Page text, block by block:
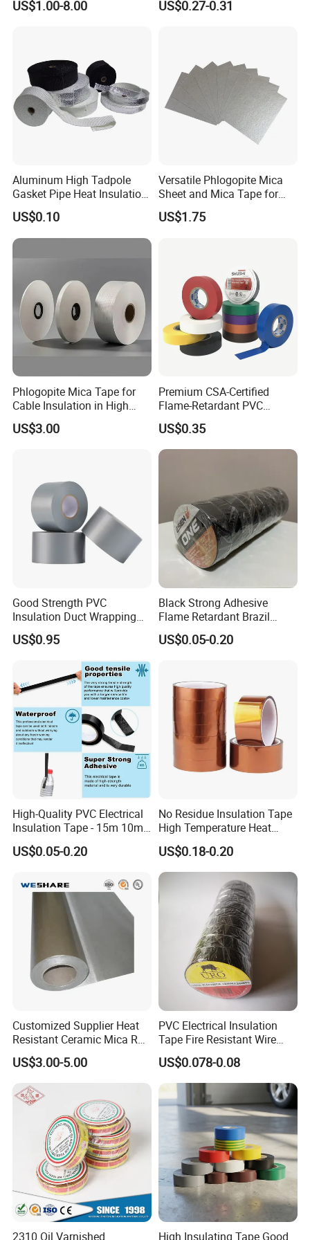
Masking Tape
US$1.00-8.00 US$0.27-0.31
Aluminum High Tadpole
Gasket Pipe Heat Insulation
Fabric Ladder Ceramic
Vermiculite Silica Glass
Fiber Webbing Wrap Self
Adhesive Cloth Woven
Fiberglass Tape
US$0.10
Versatile Phlogopite Mica
Sheet and Mica Tape for
High Temperature Electrical
Insulation Across Industries
US$1.75
Phlogopite Mica Tape for
Cable Insulation in High
Temperature Environments
US$3.00
Premium CSA-Certified
Flame-Retardant PVC
Electrical Tape: Superior
Insulation
US$0.35
Good Strength PVC
Insulation Duct Wrapping
Tape
US$0.95
Black Strong Adhesive
Flame Retardant Brazil
Mexico PVC Vinyl Electrical
Insulating Wire Cable
US$0.05-0.20
High-Quality PVC Electrical
Insulation Tape - 15m 10m-
18mm Thickness
US$0.05-0.20
No Residue Insulation Tape
High Temperature Heat
Resistant Polyimide Tape
for Electronic Insulating,
Soldering, Circuit Boards,
Powder Coating
US$0.18-0.20
Customized Supplier Heat
Resistant Ceramic Mica Roll
with High-Density for Motor
US$3.00-5.00
PVC Electrical Insulation
Tape Fire Resistant Wire
Tape
US$0.078-0.08
2310 Oil Varnished
High Insulating Tape Good